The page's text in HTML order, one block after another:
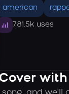
american
781.5k uses